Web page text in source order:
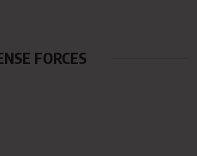
FORCES